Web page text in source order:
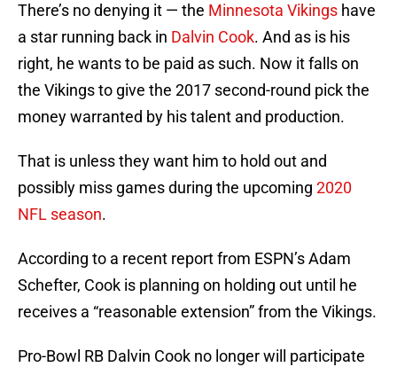
There’s no denying it — the Minnesota Vikings have
a star running back in Dalvin Cook. And as is his
right, he wants to be paid as such. Now it falls on
the Vikings to give the 2017 second-round pick the
money warranted by his talent and production.
That is unless they want him to hold out and
possibly miss games during the upcoming 2020
NFL season.
According to a recent report from ESPN’s Adam
Schefter, Cook is planning on holding out until he
receives a “reasonable extension” from the Vikings.
Pro-Bowl RB Dalvin Cook no longer will participate